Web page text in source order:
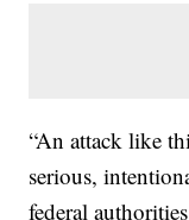
“An attack like
serious,
federal